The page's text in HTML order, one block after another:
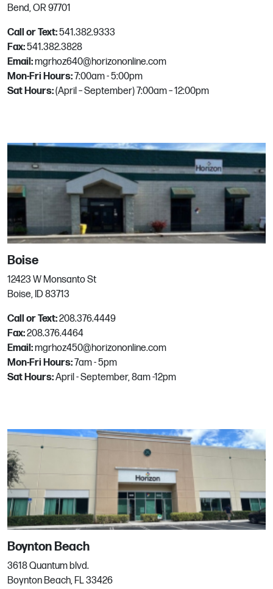
Fort Pierce
3605 Oleander Ave
Fort Pierce, FL
Phone:772.465.1966
Email:mgrhoz800@horizononline.com
1622 Rogers Rd. Ste A
Fort Worth, TX
Phone: 817.877.5052
Fresno
349 W Bedford Ave
Fresno, CA
Phone:559.431.8007
Frisco
Email:mgrhoz224@horizononline.com
Gilbert
4635 E Warner Rd
Gilbert, AZ
Email:mgrhoz112@horizononline.com
Bend, OR 97701
Call or Text:541.382.9333
Fax:541.382.3828
Email:mgrhoz640@horizononline.com
Mon-Fri Hours:7:00am - 5:00pm
Sat Hours:(April – September) 7:00am – 12:00pm
Boise
12423 W Monsanto St
Boise, ID 83713
Call or Text:208.376.4449
Fax:208.376.4464
Email:mgrhoz450@horizononline.com
Mon-Fri Hours:7am - 5pm
Sat Hours:April - September, 8am -12pm
Boynton Beach
3618 Quantum blvd.
Boynton Beach, FL 33426